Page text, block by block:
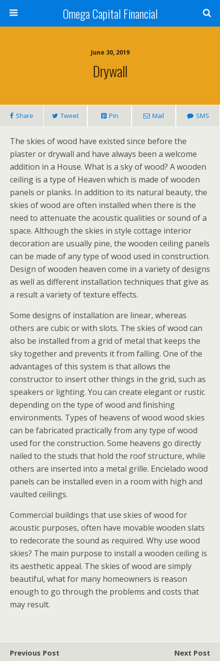
Omega Capital Financial
June 30, 2019
Drywall
Share Tweet Pin Mail SMS
The skies of wood have existed since before the
plaster or drywall and have always been a welcome
addition in a House. What is a sky of wood? A wooden
ceiling is a type of Heaven which is made of wooden
panels or planks. In addition to its natural beauty, the
skies of wood are often installed when there is the
need to attenuate the acoustic qualities or sound of a
space. Although the skies in style cottage interior
decoration are usually pine, the wooden ceiling panels
can be made of any type of wood used in construction.
Design of wooden heaven come in a variety of designs
as well as different installation techniques that give as
a result a variety of texture effects.
Some designs of installation are linear, whereas
others are cubic or with slots. The skies of wood can
also be installed from a grid of metal that keeps the
sky together and prevents it from falling. One of the
advantages of this system is that allows the
constructor to insert other things in the grid, such as
speakers or lighting. You can create elegant or rustic
depending on the type of wood and finishing
environments. Types of heavens of wood wood skies
can be fabricated practically from any type of wood
used for the construction. Some heavens go directly
nailed to the studs that hold the roof structure, while
others are inserted into a metal grille. Encielado wood
panels can be installed even in a room with high and
vaulted ceilings.
Commercial buildings that use skies of wood for
acoustic purposes, often have movable wooden slats
to redecorate the sound as required. Why use wood
skies? The main purpose to install a wooden ceiling is
its aesthetic appeal. The skies of wood are simply
beautiful, what for many homeowners is reason
enough to go through the problems and costs that
may result.
Previous Post Next Post